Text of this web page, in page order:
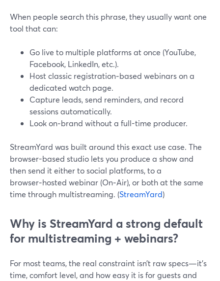
When people search this phrase, they usually want one
tool that can:
Go live to multiple platforms at once (YouTube,
Facebook, LinkedIn, etc.).
Host classic registration‑based webinars on a
dedicated watch page.
Capture leads, send reminders, and record
sessions automatically.
Look on‑brand without a full-time producer.
StreamYard was built around this exact use case. The
browser-based studio lets you produce a show and
then send it either to social platforms, to a
browser‑hosted webinar (On‑Air), or both at the same
time through multistreaming. (StreamYard)
Why is StreamYard a strong default
for multistreaming + webinars?
For most teams, the real constraint isn’t raw specs—it’s
time, comfort level, and how easy it is for guests and